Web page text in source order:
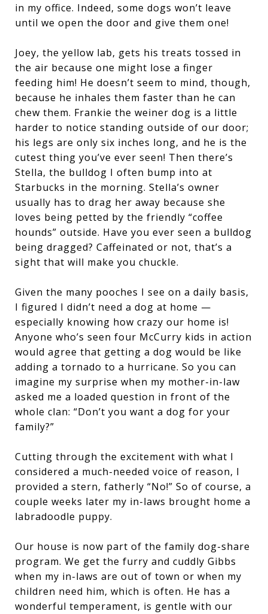
in my office. Indeed, some dogs won’t leave
until we open the door and give them one!
Joey, the yellow lab, gets his treats tossed in
the air because one might lose a finger
feeding him! He doesn’t seem to mind, though,
because he inhales them faster than he can
chew them. Frankie the weiner dog is a little
harder to notice standing outside of our door;
his legs are only six inches long, and he is the
cutest thing you’ve ever seen! Then there’s
Stella, the bulldog I often bump into at
Starbucks in the morning. Stella’s owner
usually has to drag her away because she
loves being petted by the friendly “coffee
hounds” outside. Have you ever seen a bulldog
being dragged? Caffeinated or not, that’s a
sight that will make you chuckle.
Given the many pooches I see on a daily basis,
I figured I didn’t need a dog at home —
especially knowing how crazy our home is!
Anyone who’s seen four McCurry kids in action
would agree that getting a dog would be like
adding a tornado to a hurricane. So you can
imagine my surprise when my mother-in-law
asked me a loaded question in front of the
whole clan: “Don’t you want a dog for your
family?”
Cutting through the excitement with what I
considered a much-needed voice of reason, I
provided a stern, fatherly “No!” So of course, a
couple weeks later my in-laws brought home a
labradoodle puppy.
Our house is now part of the family dog-share
program. We get the furry and cuddly Gibbs
when my in-laws are out of town or when my
children need him, which is often. He has a
wonderful temperament, is gentle with our